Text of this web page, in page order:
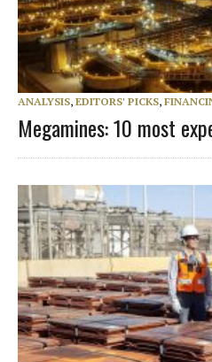
ANALYSIS, EDITORS' PICKS,
Megamines: 10 most